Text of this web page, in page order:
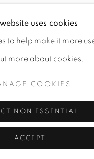
Tulips),2021
Artistico HP 640gsm
uses cookies
to help make it more
more about cookies.
COOKIES
NON ESSENTIAL
ACCEPT